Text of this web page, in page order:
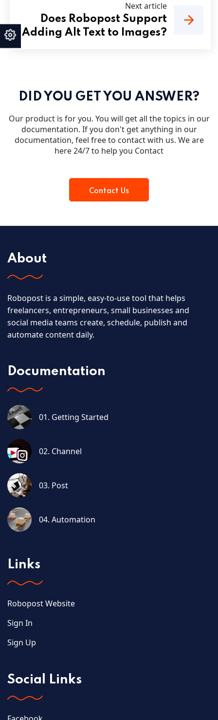
Next article
Does Robopost Support
Adding Alt Text to Images?
DID YOU GET YOU ANSWER?
Our product is for you. You will get all the topics in our
documentation. If you don't get anything in our
documentation, feel free to contact with us. We are
here 24/7 to help you Contact
Contact Us
About
Robopost is a simple, easy-to-use tool that helps
freelancers, entrepreneurs, small businesses and
social media teams create, schedule, publish and
automate content daily.
Documentation
01. Getting Started
02. Channel
03. Post
04. Automation
Links
Robopost Website
Sign In
Sign Up
Social Links